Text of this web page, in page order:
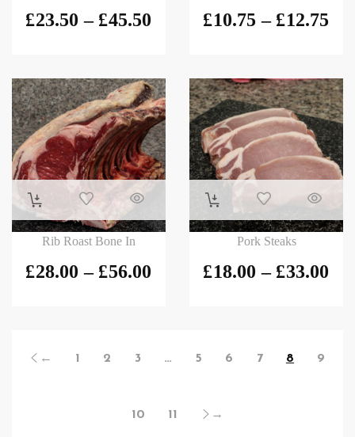
£23.50 – £45.50 £10.75 – £12.75
Rib Roast Bone In
£28.00 – £56.00
Pork Steaks
£18.00 – £33.00
← 1 2 3 … 5 6 7 8 9
10 11 →